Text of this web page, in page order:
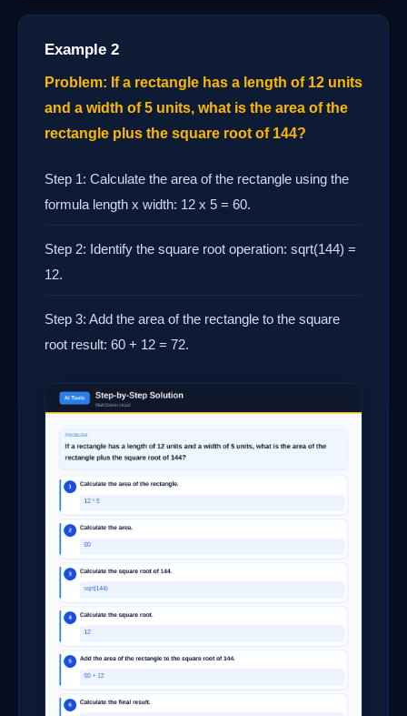
Example 2
Problem: If a rectangle has a length of 12 units
and a width of 5 units, what is the area of the
rectangle plus the square root of 144?
Step 1: Calculate the area of the rectangle using the
formula length x width: 12 x 5 = 60.
Step 2: Identify the square root operation: sqrt(144) =
12.
Step 3: Add the area of the rectangle to the square
root result: 60 + 12 = 72.